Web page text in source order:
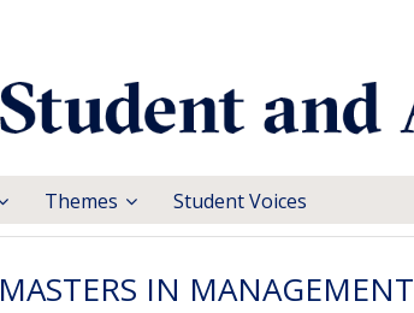
Themes Student Voices
MASTERS IN MANAGEMENT